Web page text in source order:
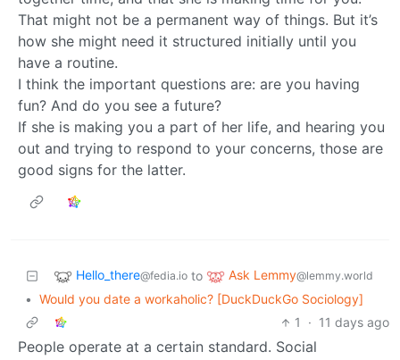
That might not be a permanent way of things. But it’s
how she might need it structured initially until you
have a routine.
I think the important questions are: are you having
fun? And do you see a future?
If she is making you a part of her life, and hearing you
out and trying to respond to your concerns, those are
good signs for the latter.
Hello_there@fedia.io to Ask Lemmy@lemmy.world
• Would you date a workaholic? [DuckDuckGo Sociology]
1
· 11 days ago
People operate at a certain standard. Social